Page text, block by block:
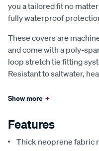
you a tailored fit no
fully waterproof
These covers are
and come with a poly-
loop stretch tie fitting
Resistant to saltwater,
Show more +
Features
Thick neoprene fabric